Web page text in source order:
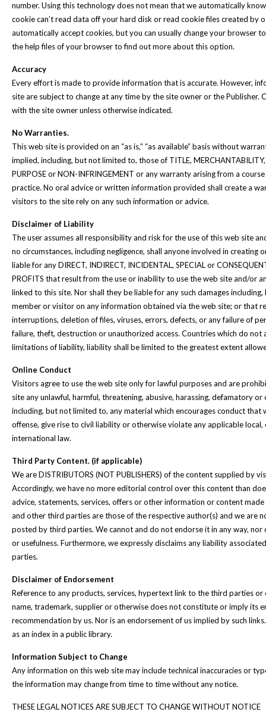
number. Using this technology does not mean that we automatically
cookie can’t read data off your hard disk or read cookie files created by
automatically accept cookies, but you can usually change your browser
the help files of your browser to find out more about this option.
Accuracy
Every effort is made to provide information that is accurate. However,
site are subject to change at any time by the site owner or the Publisher.
with the site owner unless otherwise indicated.
No Warranties.
This web site is provided on an “as is,” “as available” basis without
implied, including, but not limited to, those of TITLE, MERCHANTABILITY,
PURPOSE or NON-INFRINGEMENT or any warranty arising from a
practice. No oral advice or written information provided shall create a
visitors to the site rely on any such information or advice.
Disclaimer of Liability
The user assumes all responsibility and risk for the use of this web site
no circumstances, including negligence, shall anyone involved in creating
liable for any DIRECT, INDIRECT, INCIDENTAL, SPECIAL or
PROFITS that result from the use or inability to use the web site and/or
linked to this site. Nor shall they be liable for any such damages
member or visitor on any information obtained via the web site; or that
interruptions, deletion of files, viruses, errors, defects, or any failure of
failure, theft, destruction or unauthorized access. Countries which do not
limitations of liability, liability shall be limited to the greatest extent
Online Conduct
Visitors agree to use the web site only for lawful purposes and are
site any unlawful, harmful, threatening, abusive, harassing, defamatory
including, but not limited to, any material which encourages conduct that
offense, give rise to civil liability or otherwise violate any applicable local,
international law.
Third Party Content. (if applicable)
We are DISTRIBUTORS (NOT PUBLISHERS) of the content supplied by
Accordingly, we have no more editorial control over this content than
advice, statements, services, offers or other information or content
and other third parties are those of the respective author(s) and we are
posted by third parties. We cannot and do not endorse it in any way, nor
or usefulness. Furthermore, we expressly disclaims any liability
parties.
Disclaimer of Endorsement
Reference to any products, services, hypertext link to the third parties
name, trademark, supplier or otherwise does not constitute or imply its
recommendation by us. Nor is an endorsement of us implied by such
as an index in a public library.
Information Subject to Change
Any information on this web site may include technical inaccuracies or
the information may change from time to time without any notice.
THESE LEGAL NOTICES ARE SUBJECT TO CHANGE WITHOUT NOTICE